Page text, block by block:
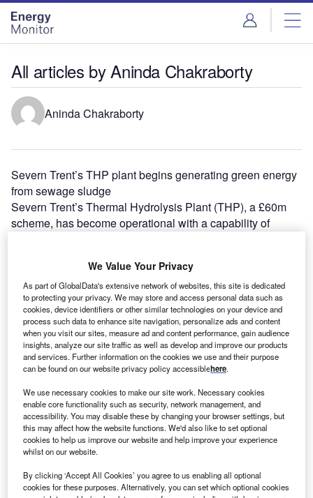
Skip
menu
Skip
page
content
All articles by Aninda Chakraborty
Aninda Chakraborty
Severn Trent’s THP plant begins generating green energy
from sewage sludge
Severn Trent’s Thermal Hydrolysis Plant (THP), a £60m
scheme, has become operational with a capability of
EDF Energies Nouvelles’ local subsidiary EDF EN do
Brasil has acquired 80% interest in Canadian Solar's
Pirapora II solar energy…
We Value Your Privacy
As part of GlobalData's extensive network of websites, this site is dedicated
to protecting your privacy. We may store and access personal data such as
cookies, device identifiers or other similar technologies on your device and
process such data to enhance site navigation, personalize ads and content
when you visit our sites, measure ad and content performance, gain audience
insights, analyze our site traffic as well as develop and improve our products
and services. Further information on the cookies we use and their purpose
can be found on our website privacy policy accessiblehere.
We use necessary cookies to make our site work. Necessary cookies
enable core functionality such as security, network management, and
accessibility. You may disable these by changing your browser settings, but
this may affect how the website functions. We'd also like to set optional
cookies to help us improve our website and help improve your experience
whilst on our website.
By clicking ‘Accept All Cookies’ you agree to us enabling all optional
cookies for these purposes. Alternatively, you can set which optional cookies